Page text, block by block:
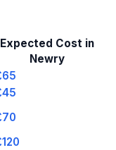
Expected Cost in
Newry